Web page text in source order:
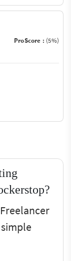
ProScore : (5%)